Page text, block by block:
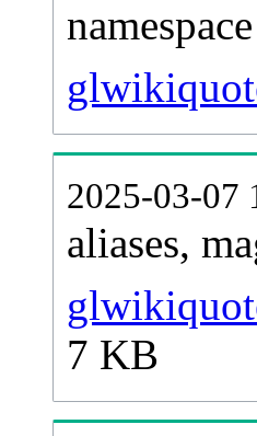
namespace
2025-03-07
aliases,
7 KB